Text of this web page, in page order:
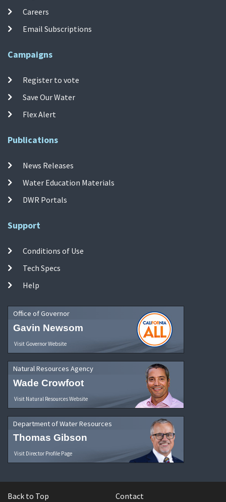
Careers
Email Subscriptions
Campaigns
Register to vote
Save Our Water
Flex Alert
Publications
News Releases
Water Education Materials
DWR Portals
Support
Conditions of Use
Tech Specs
Help
Office of Governor
Gavin Newsom
Visit Governor Website
Natural Resources Agency
Wade Crowfoot
Visit Natural Resources Website
Department of Water Resources
Thomas Gibson
Visit Director Profile Page
Back to Top Contact